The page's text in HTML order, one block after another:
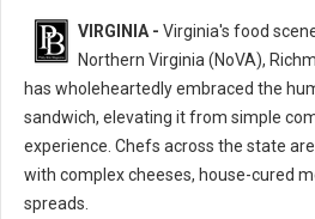
VIRGINIA - Virginia's food
Northern Virginia (NoVA),
has wholeheartedly embraced the
sandwich, elevating it from simple
experience. Chefs across the state
with complex cheeses, house-cured
spreads.